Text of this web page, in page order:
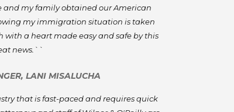
my family obtained our American
my immigration situation is taken
with a heart made easy and safe by this
news.``
LANI MISALUCHA
that is fast-paced and requires quick